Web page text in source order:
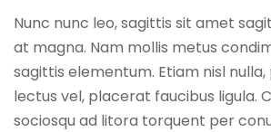
Nunc nunc leo, sagittis sit amet
at magna. Nam mollis metus
sagittis elementum. Etiam nisl
lectus vel, placerat faucibus ligula.
sociosqu ad litora torquent per